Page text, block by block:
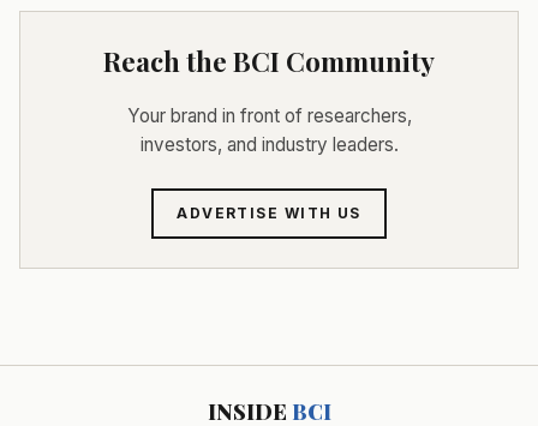
Reach the BCI Community
Your brand in front of researchers,
investors, and industry leaders.
ADVERTISE WITH US
INSIDE BCI